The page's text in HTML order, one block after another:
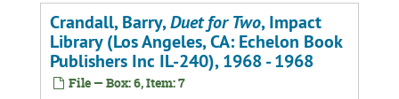
Crandall, Barry,Duet for Two, Impact
Library (Los Angeles, CA: Echelon Book
Publishers Inc IL-240), 1968 - 1968
File — Box: 6, Item: 7